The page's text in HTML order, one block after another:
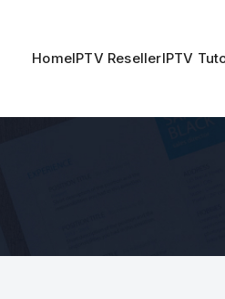
HomeIPTV ResellerIPTV